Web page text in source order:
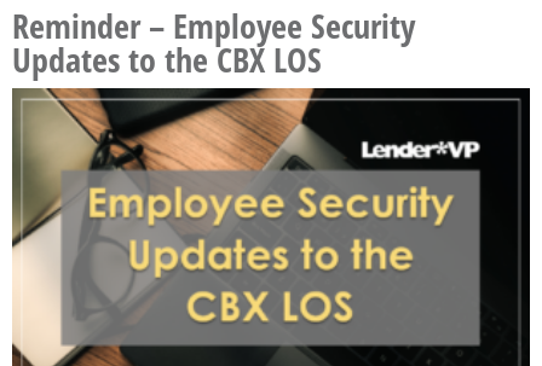
Reminder – Employee Security
Updates to the CBX LOS